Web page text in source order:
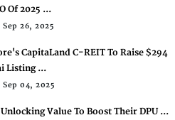
Of 2025 ...
Sep 26, 2025
CapitaLand C-REIT To Raise $294
Listing ...
Sep 04, 2025
Value To Boost Their DPU ...